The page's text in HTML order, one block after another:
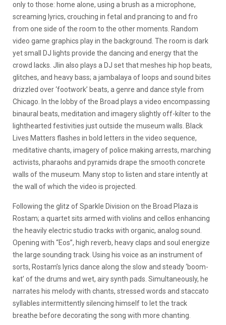
only to those: home alone, using a brush as a microphone,
screaming lyrics, crouching in fetal and prancing to and fro
from one side of the room to the other moments. Random
video game graphics play in the background. The room is dark
yet small DJ lights provide the dancing and energy that the
crowd lacks. Jlin also plays a DJ set that meshes hip hop beats,
glitches, and heavy bass; a jambalaya of loops and sound bites
drizzled over ‘footwork’ beats, a genre and dance style from
Chicago. In the lobby of the Broad plays a video encompassing
binaural beats, meditation and imagery slightly off-kilter to the
lighthearted festivities just outside the museum walls. Black
Lives Matters flashes in bold letters in the video sequence,
meditative chants, imagery of police making arrests, marching
activists, pharaohs and pyramids drape the smooth concrete
walls of the museum. Many stop to listen and stare intently at
the wall of which the video is projected.
Following the glitz of Sparkle Division on the Broad Plaza is
Rostam; a quartet sits armed with violins and cellos enhancing
the heavily electric studio tracks with organic, analog sound.
Opening with “Eos”, high reverb, heavy claps and soul energize
the large sounding track. Using his voice as an instrument of
sorts, Rostam’s lyrics dance along the slow and steady ‘boom-
kat’ of the drums and wet, airy synth pads. Simultaneously, he
narrates his melody with chants, stressed words and staccato
syllables intermittently silencing himself to let the track
breathe before decorating the song with more chanting.